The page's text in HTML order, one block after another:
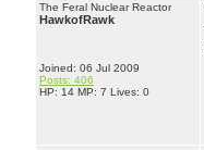
The Feral Nuclear Reactor
HawkofRawk
Joined: 06 Jul 2009
Posts: 406
HP: 14 MP: 7 Lives: 0